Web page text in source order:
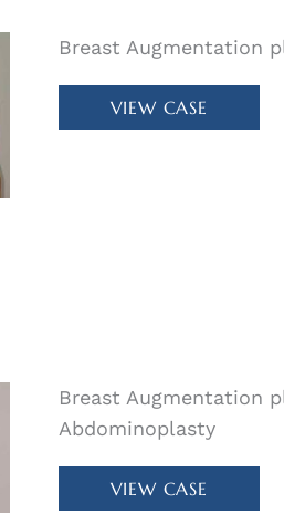
Breast Augmentation
Patient
VIEW CASE
Breast Augmentation
Abdominoplasty
Patient
VIEW CASE